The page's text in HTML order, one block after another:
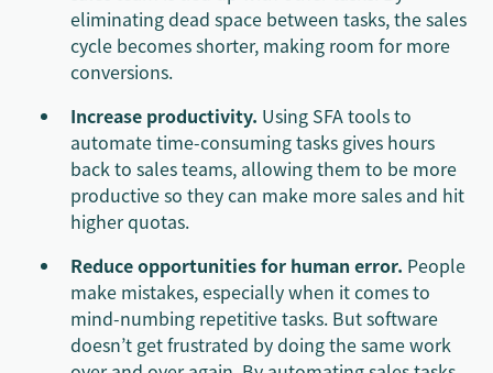
eliminating dead space between tasks, the sales
cycle becomes shorter, making room for more
conversions.
Increase productivity. Using SFA tools to
automate time-consuming tasks gives hours
back to sales teams, allowing them to be more
productive so they can make more sales and hit
higher quotas.
Reduce opportunities for human error. People
make mistakes, especially when it comes to
mind-numbing repetitive tasks. But software
doesn’t get frustrated by doing the same work